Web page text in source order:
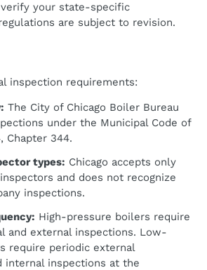
your state-specific
are subject to revision.
inspection requirements:
The City of Chicago Boiler Bureau
under the Municipal Code of
Chapter 344.
types: Chicago accepts only
and does not recognize
inspections.
High-pressure boilers require
and external inspections. Low-
require periodic external
internal inspections at the